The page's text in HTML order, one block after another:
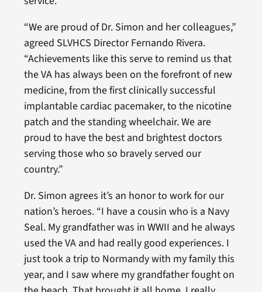
“We are proud of Dr. Simon and her colleagues,”
agreed SLVHCS Director Fernando Rivera.
“Achievements like this serve to remind us that
the VA has always been on the forefront of new
medicine, from the first clinically successful
implantable cardiac pacemaker, to the nicotine
patch and the standing wheelchair. We are
proud to have the best and brightest doctors
serving those who so bravely served our
country.”
Dr. Simon agrees it’s an honor to work for our
nation’s heroes. “I have a cousin who is a Navy
Seal. My grandfather was in WWII and he always
used the VA and had really good experiences. I
just took a trip to Normandy with my family this
year, and I saw where my grandfather fought on